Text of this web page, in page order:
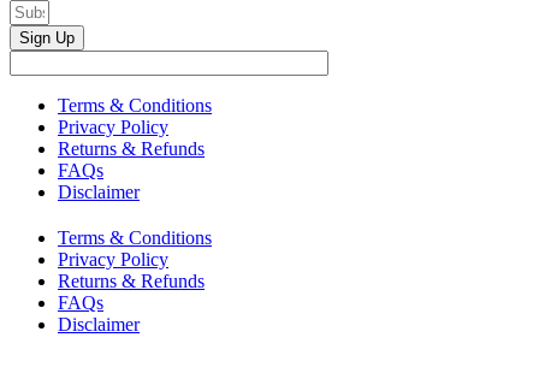
Sign Up
Terms & Conditions
Privacy Policy
Returns & Refunds
FAQs
Disclaimer
Terms & Conditions
Privacy Policy
Returns & Refunds
FAQs
Disclaimer